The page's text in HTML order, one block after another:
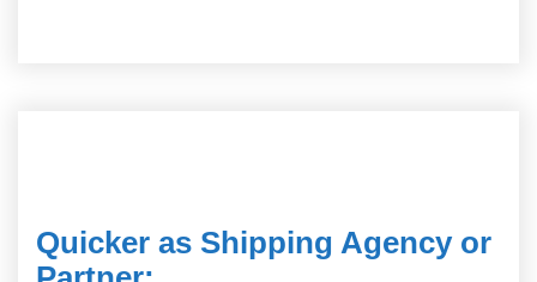
Quicker as Shipping Agency or